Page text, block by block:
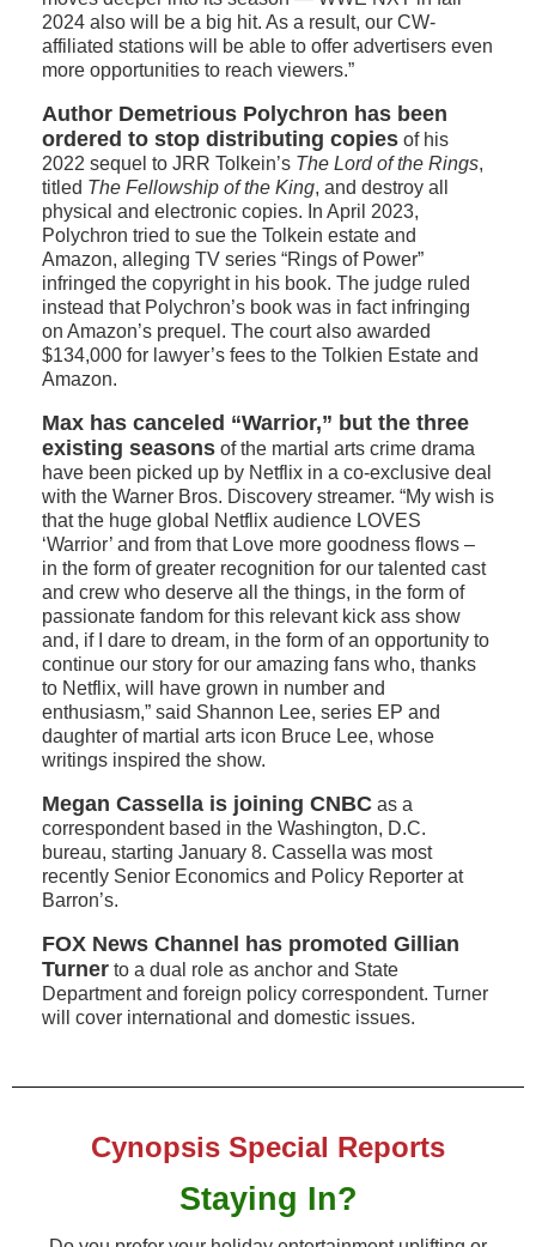
2024 also will be a big hit. As a result, our CW-
affiliated stations will be able to offer advertisers even
more opportunities to reach viewers.”
Author Demetrious Polychron has been
ordered to stop distributing copies of his
2022 sequel to JRR Tolkein’s The Lord of the Rings,
titled The Fellowship of the King, and destroy all
physical and electronic copies. In April 2023,
Polychron tried to sue the Tolkein estate and
Amazon, alleging TV series “Rings of Power”
infringed the copyright in his book. The judge ruled
instead that Polychron’s book was in fact infringing
on Amazon’s prequel. The court also awarded
$134,000 for lawyer’s fees to the Tolkien Estate and
Amazon.
Max has canceled “Warrior,” but the three
existing seasons of the martial arts crime drama
have been picked up by Netflix in a co-exclusive deal
with the Warner Bros. Discovery streamer. “My wish is
that the huge global Netflix audience LOVES
‘Warrior’ and from that Love more goodness flows –
in the form of greater recognition for our talented cast
and crew who deserve all the things, in the form of
passionate fandom for this relevant kick ass show
and, if I dare to dream, in the form of an opportunity to
continue our story for our amazing fans who, thanks
to Netflix, will have grown in number and
enthusiasm,” said Shannon Lee, series EP and
daughter of martial arts icon Bruce Lee, whose
writings inspired the show.
Megan Cassella is joining CNBC as a
correspondent based in the Washington, D.C.
bureau, starting January 8. Cassella was most
recently Senior Economics and Policy Reporter at
Barron’s.
FOX News Channel has promoted Gillian
Turner to a dual role as anchor and State
Department and foreign policy correspondent. Turner
will cover international and domestic issues.
Cynopsis Special Reports
Staying In?